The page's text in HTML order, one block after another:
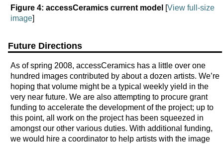
Figure 4: accessCeramics current model [View full-size
image]
Future Directions
As of spring 2008, accessCeramics has a little over one
hundred images contributed by about a dozen artists. We’re
hoping that volume might be a typical weekly yield in the
very near future. We are also attempting to procure grant
funding to accelerate the development of the project; up to
this point, all work on the project has been squeezed in
amongst our other various duties. With additional funding,
we would hire a coordinator to help artists with the image